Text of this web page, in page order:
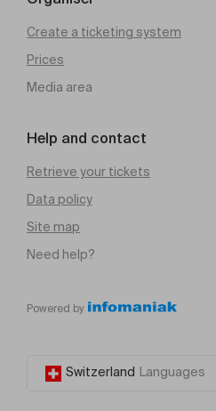
Create a ticketing system
Prices
Media area
Help and contact
Retrieve your tickets
Data policy
Site map
Need help?
Powered by
Switzerland Languages